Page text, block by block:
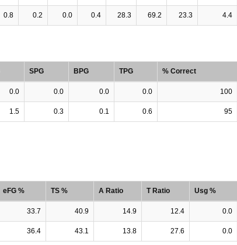
0.8 0.2 0.0 0.4 28.3 69.2 23.3 4.4
SPG BPG TPG % Correct
0.0 0.0 0.0 0.0 100
1.5 0.3 0.1 0.6 95
eFG % TS % A Ratio T Ratio Usg %
33.7 40.9 14.9 12.4 0.0
36.4 43.1 13.8 27.6 0.0